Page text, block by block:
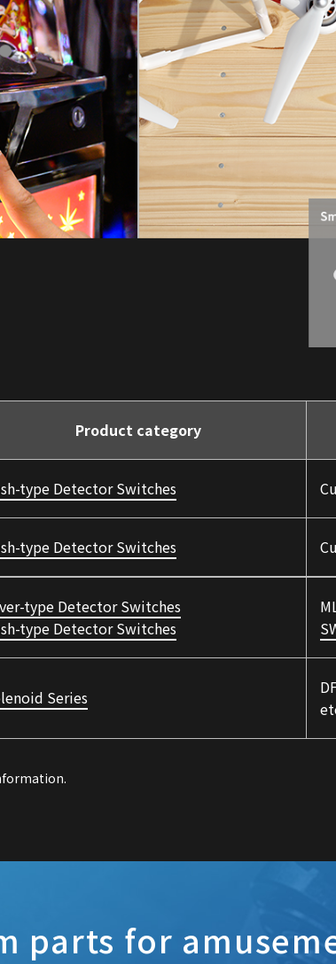
Product category
type Detector Switches
type Detector Switches
type Detector Switches
type Detector Switches
Series
parts for